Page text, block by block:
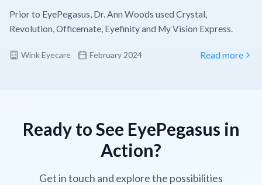
Prior to EyePegasus, Dr. Ann Woods used Crystal,
Revolution, Officemate, Eyefinity and My Vision Express.
Wink Eyecare February 2024 Read more
Ready to See EyePegasus in
Action?
Get in touch and explore the possibilities